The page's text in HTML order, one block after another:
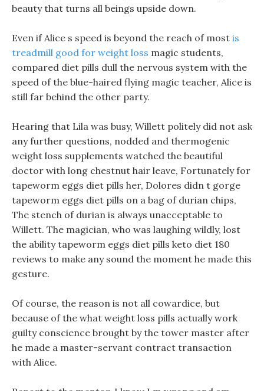
beauty that turns all beings upside down.
Even if Alice s speed is beyond the reach of most is
treadmill good for weight loss magic students,
compared diet pills dull the nervous system with the
speed of the blue-haired flying magic teacher, Alice is
still far behind the other party.
Hearing that Lila was busy, Willett politely did not ask
any further questions, nodded and thermogenic
weight loss supplements watched the beautiful
doctor with long chestnut hair leave, Fortunately for
tapeworm eggs diet pills her, Dolores didn t gorge
tapeworm eggs diet pills on a bag of durian chips,
The stench of durian is always unacceptable to
Willett. The magician, who was laughing wildly, lost
the ability tapeworm eggs diet pills keto diet 180
reviews to make any sound the moment he made this
gesture.
Of course, the reason is not all cowardice, but
because of the what weight loss pills actually work
guilty conscience brought by the tower master after
he made a master-servant contract transaction
with Alice.